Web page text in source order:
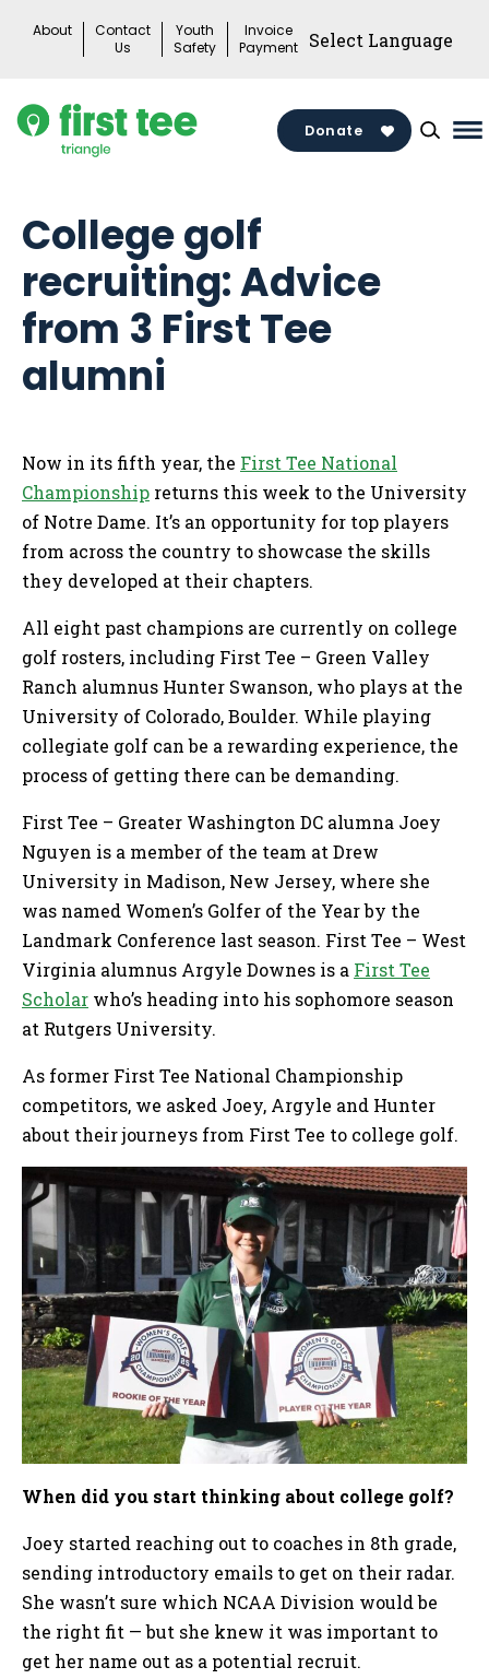
About
Contact
Us
Youth
Safety
Invoice
Payment
Donate
College golf
recruiting: Advice
from 3 First Tee
alumni
Now in its fifth year, the First Tee National
Championship returns this week to the University
of Notre Dame. It’s an opportunity for top players
from across the country to showcase the skills
they developed at their chapters.
All eight past champions are currently on college
golf rosters, including First Tee – Green Valley
Ranch alumnus Hunter Swanson, who plays at the
University of Colorado, Boulder. While playing
collegiate golf can be a rewarding experience, the
process of getting there can be demanding.
First Tee – Greater Washington DC alumna Joey
Nguyen is a member of the team at Drew
University in Madison, New Jersey, where she
was named Women’s Golfer of the Year by the
Landmark Conference last season. First Tee – West
Virginia alumnus Argyle Downes is a First Tee
Scholar who’s heading into his sophomore season
at Rutgers University.
As former First Tee National Championship
competitors, we asked Joey, Argyle and Hunter
about their journeys from First Tee to college golf.
When did you start thinking about college golf?
Joey started reaching out to coaches in 8th grade,
sending introductory emails to get on their radar.
She wasn’t sure which NCAA Division would be
the right fit — but she knew it was important to
get her name out as a potential recruit.